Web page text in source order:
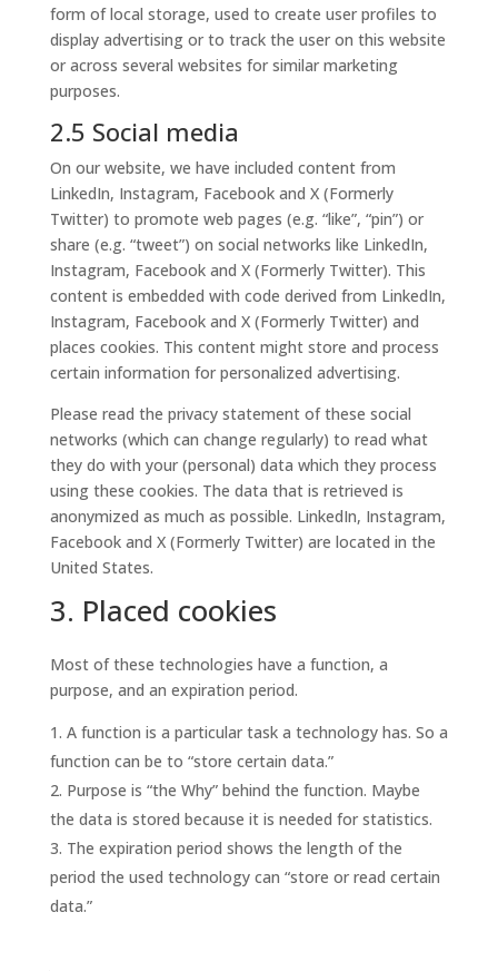
form of local storage, used to create user profiles to
display advertising or to track the user on this website
or across several websites for similar marketing
purposes.
2.5 Social media
On our website, we have included content from
LinkedIn, Instagram, Facebook and X (Formerly
Twitter) to promote web pages (e.g. “like”, “pin”) or
share (e.g. “tweet”) on social networks like LinkedIn,
Instagram, Facebook and X (Formerly Twitter). This
content is embedded with code derived from LinkedIn,
Instagram, Facebook and X (Formerly Twitter) and
places cookies. This content might store and process
certain information for personalized advertising.
Please read the privacy statement of these social
networks (which can change regularly) to read what
they do with your (personal) data which they process
using these cookies. The data that is retrieved is
anonymized as much as possible. LinkedIn, Instagram,
Facebook and X (Formerly Twitter) are located in the
United States.
3. Placed cookies
Most of these technologies have a function, a
purpose, and an expiration period.
A function is a particular task a technology has. So a
function can be to “store certain data.”
Purpose is “the Why” behind the function. Maybe
the data is stored because it is needed for statistics.
The expiration period shows the length of the
period the used technology can “store or read certain
data.”